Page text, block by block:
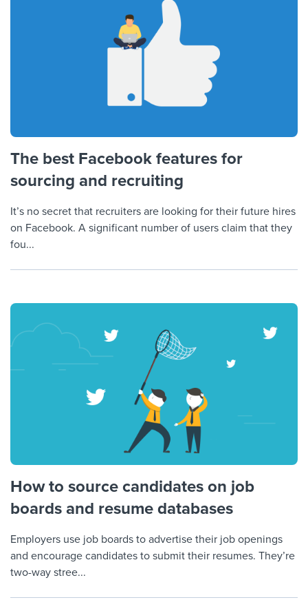
The best Facebook features for
sourcing and recruiting
It’s no secret that recruiters are looking for their future hires
on Facebook. A significant number of users claim that they
fou...
How to source candidates on job
boards and resume databases
Employers use job boards to advertise their job openings
and encourage candidates to submit their resumes. They’re
two-way stree...